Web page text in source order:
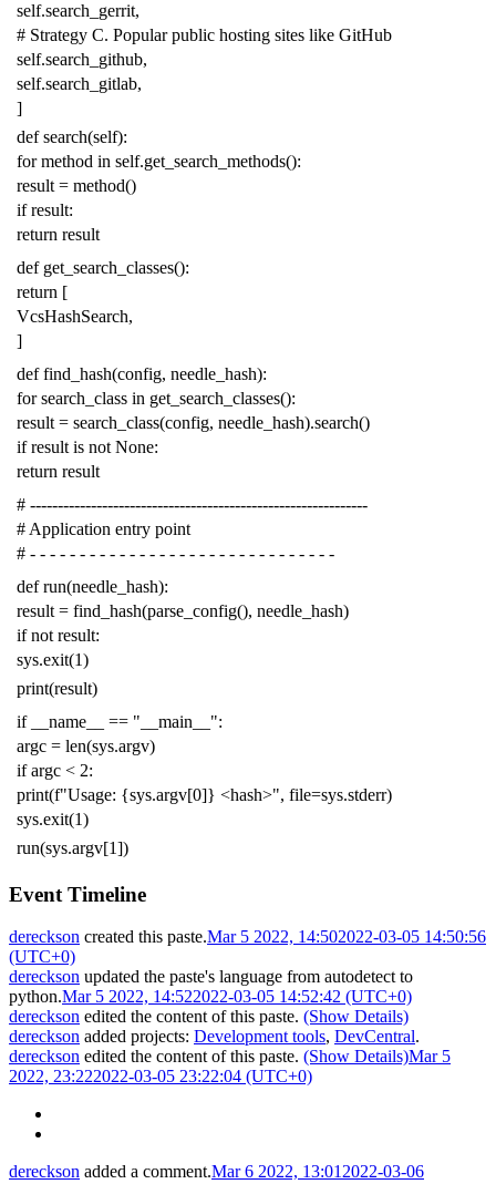
self.search_gerrit,
# Strategy C. Popular public hosting sites like GitHub
self.search_github,
self.search_gitlab,
]
def search(self):
for method in self.get_search_methods():
result = method()
if result:
return result
def get_search_classes():
return [
VcsHashSearch,
]
def find_hash(config, needle_hash):
for search_class in get_search_classes():
result = search_class(config, needle_hash).search()
if result is not None:
return result
# -------------------------------------------------------------
# Application entry point
# - - - - - - - - - - - - - - - - - - - - - - - - - - - - - - -
def run(needle_hash):
result = find_hash(parse_config(), needle_hash)
if not result:
sys.exit(1)
print(result)
if
__name__ == "__main__":
argc = len(sys.argv)
if argc < 2:
print(f"Usage: {sys.argv[0]} <hash>", file=sys.stderr)
sys.exit(1)
run(sys.argv[1])
Event Timeline
dereckson created this paste.Mar 5 2022, 14:502022-03-05 14:50:56
(UTC+0)
dereckson updated the paste's language from autodetect to
python.Mar 5 2022, 14:522022-03-05 14:52:42 (UTC+0)
dereckson edited the content of this paste. (Show Details)
dereckson added projects: Development tools, DevCentral.
dereckson edited the content of this paste. (Show Details)Mar 5
2022, 23:222022-03-05 23:22:04 (UTC+0)
dereckson added a comment.Mar 6 2022, 13:01 2022-03-06